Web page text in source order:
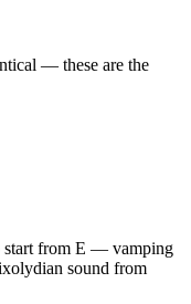
— these are the
start from E — vamping
sound from